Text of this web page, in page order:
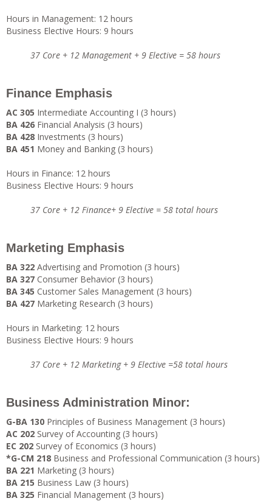
Hours in Management: 12 hours
Business Elective Hours: 9 hours
37 Core + 12 Management + 9 Elective = 58 hours
Finance Emphasis
AC 305 Intermediate Accounting I (3 hours)
BA 426 Financial Analysis (3 hours)
BA 428 Investments (3 hours)
BA 451 Money and Banking (3 hours)
Hours in Finance: 12 hours
Business Elective Hours: 9 hours
37 Core + 12 Finance+ 9 Elective = 58 total hours
Marketing Emphasis
BA 322 Advertising and Promotion (3 hours)
BA 327 Consumer Behavior (3 hours)
BA 345 Customer Sales Management (3 hours)
BA 427 Marketing Research (3 hours)
Hours in Marketing: 12 hours
Business Elective Hours: 9 hours
37 Core + 12 Marketing + 9 Elective =58 total hours
Business Administration Minor:
G-BA 130 Principles of Business Management (3 hours)
AC 202 Survey of Accounting (3 hours)
EC 202 Survey of Economics (3 hours)
*G-CM 218 Business and Professional Communication (3 hours)
BA 221 Marketing (3 hours)
BA 215 Business Law (3 hours)
BA 325 Financial Management (3 hours)